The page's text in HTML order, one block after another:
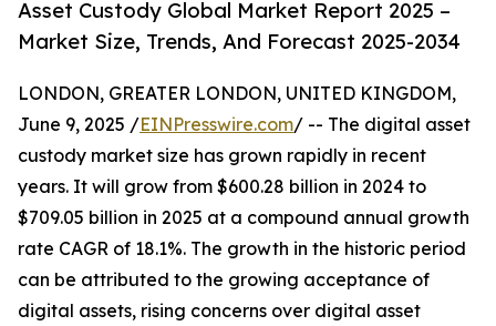
Asset Custody Global Market Report 2025 –
Market Size, Trends, And Forecast 2025-2034
LONDON, GREATER LONDON, UNITED KINGDOM,
June 9, 2025 /EINPresswire.com/ -- The digital asset
custody market size has grown rapidly in recent
years. It will grow from $600.28 billion in 2024 to
$709.05 billion in 2025 at a compound annual growth
rate CAGR of 18.1%. The growth in the historic period
can be attributed to the growing acceptance of
digital assets, rising concerns over digital asset